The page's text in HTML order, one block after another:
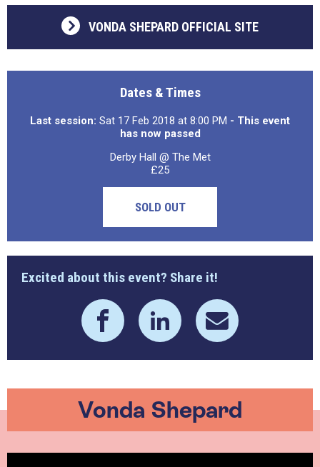
VONDA SHEPARD OFFICIAL SITE
Dates & Times
Last session: Sat 17 Feb 2018 at 8:00 PM - This event
has now passed
Derby Hall @ The Met
£25
SOLD OUT
Excited about this event? Share it!
Vonda Shepard